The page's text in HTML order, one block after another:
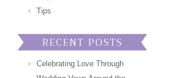
Tips
RECENT POSTS
Celebrating Love Through